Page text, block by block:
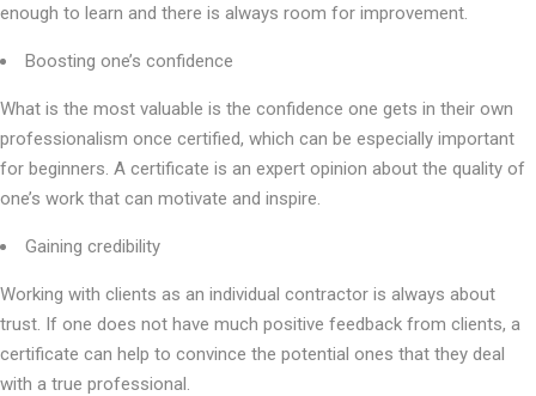
enough to learn and there is always room for improvement.
Boosting one’s confidence
What is the most valuable is the confidence one gets in their own
professionalism once certified, which can be especially important
for beginners. A certificate is an expert opinion about the quality of
one’s work that can motivate and inspire.
Gaining credibility
Working with clients as an individual contractor is always about
trust. If one does not have much positive feedback from clients, a
certificate can help to convince the potential ones that they deal
with a true professional.